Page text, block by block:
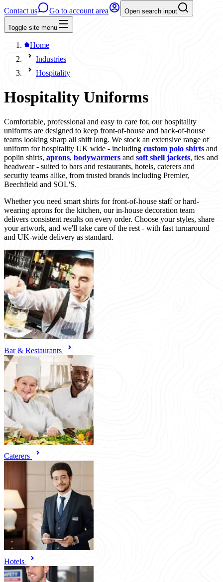
Contact us
Go to account area Open search input
Toggle site menu
Home
Industries
Hospitality
Hospitality Uniforms
Comfortable, professional and easy to care for, our hospitality
uniforms are designed to keep front-of-house and back-of-house
teams looking sharp all shift long. We stock an extensive range of
uniform for hospitality UK wide - including custom polo shirts and
poplin shirts, aprons, bodywarmers and soft shell jackets, ties and
headwear - suited to bars and restaurants, hotels, caterers and
security teams alike, from trusted brands including Premier,
Beechfield and SOL'S.
Whether you need smart shirts for front-of-house staff or hard-
wearing aprons for the kitchen, our in-house decoration team
delivers consistent results on every order. Choose your styles, share
your artwork, and we'll take care of the rest - with fast turnaround
and UK-wide delivery as standard.
Bar & Restaurants
Caterers
Hotels